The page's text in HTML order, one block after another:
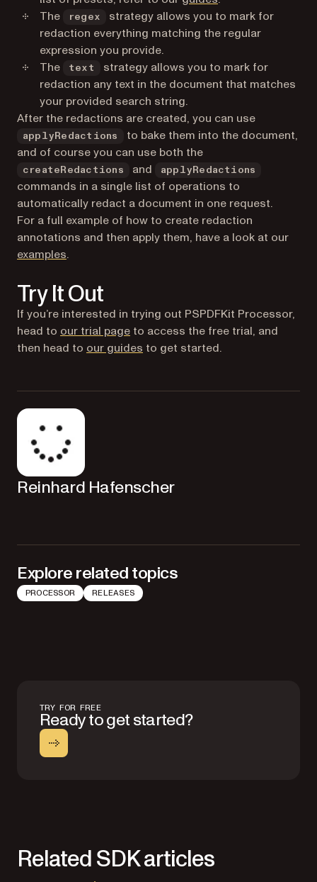
The
regex
strategy allows you to mark for
redaction everything matching the regular
expression you provide.
The
text
strategy allows you to mark for
redaction any text in the document that matches
your provided search string.
After the redactions are created, you can use
applyRedactions
to bake them into the document,
and of course you can use both the
createRedactions and applyRedactions
commands in a single list of operations to
automatically redact a document in one request.
For a full example of how to create redaction
annotations and then apply them, have a look at our
examples.
Try It Out
If you’re interested in trying out PSPDFKit Processor,
head to our trial page to access the free trial, and
then head to our guides to get started.
Reinhard Hafenscher
Explore related topics
PROCESSOR RELEASES
TRY FOR FREE
Ready to get started?
Related SDK articles